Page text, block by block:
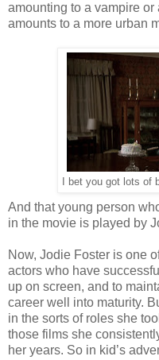
amounting to a vampire
amounts to a more urban
I bet you got lots of
And that young person
in the movie is played by
Now, Jodie Foster is one
actors who have
up on screen, and to
career well into maturity.
in the sorts of roles she
those films she
her years. So in kid’s